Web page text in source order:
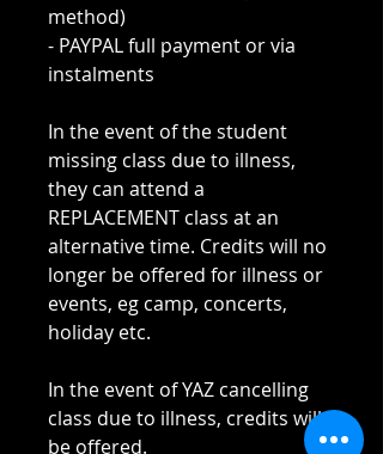
method)
- PAYPAL full payment or via
instalments
In the event of the student
missing class due to illness,
they can attend a
REPLACEMENT class at an
alternative time. Credits will no
longer be offered for illness or
events, eg camp, concerts,
holiday etc.
In the event of YAZ cancelling
class due to illness, credits will
be offered.